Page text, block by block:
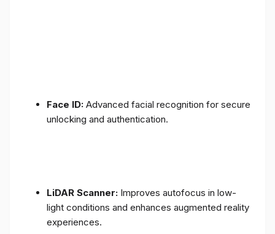
Face ID: Advanced facial recognition for secure
unlocking and authentication.
LiDAR Scanner: Improves autofocus in low-
light conditions and enhances augmented reality
experiences.